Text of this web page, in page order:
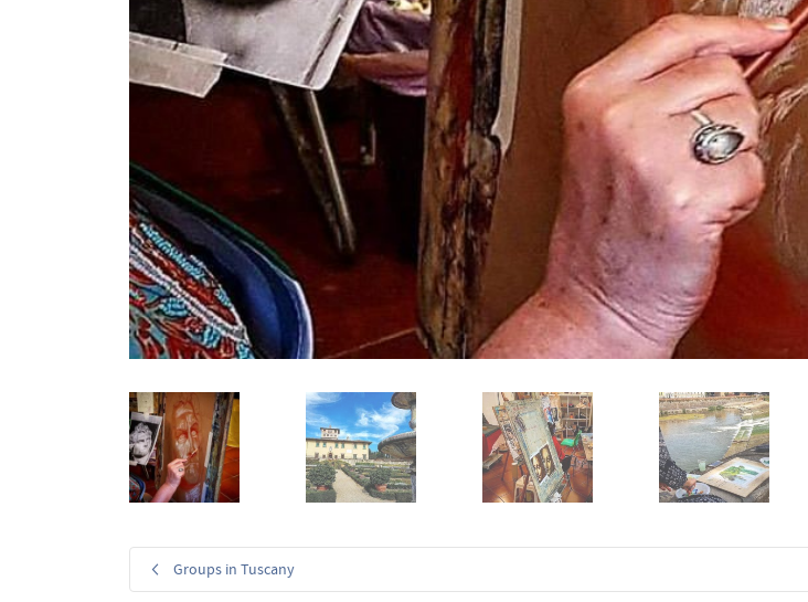
Groups in Tuscany